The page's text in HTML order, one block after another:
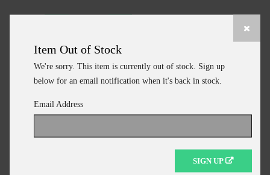
Item Out of Stock
We're sorry. This item is currently out of stock. Sign up
below for an email notification when it's back in stock.
Email Address
SIGN UP
ADD TO CART
CONTINUE SHOPPING